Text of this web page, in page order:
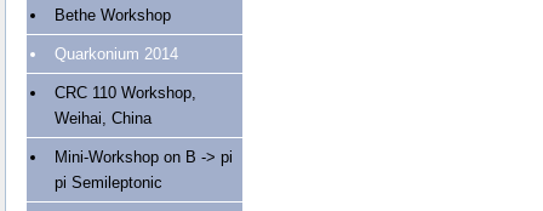
Bethe Workshop
Quarkonium 2014
CRC 110 Workshop,
Weihai, China
Mini-Workshop on B -> pi
pi Semileptonic